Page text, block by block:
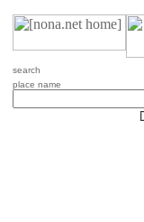
search
place name